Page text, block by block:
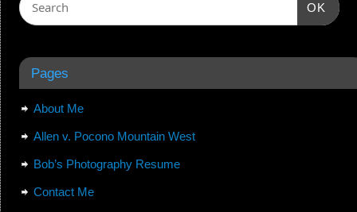
OK
Pages
About Me
Allen v. Pocono Mountain West
Bob’s Photography Resume
Contact Me